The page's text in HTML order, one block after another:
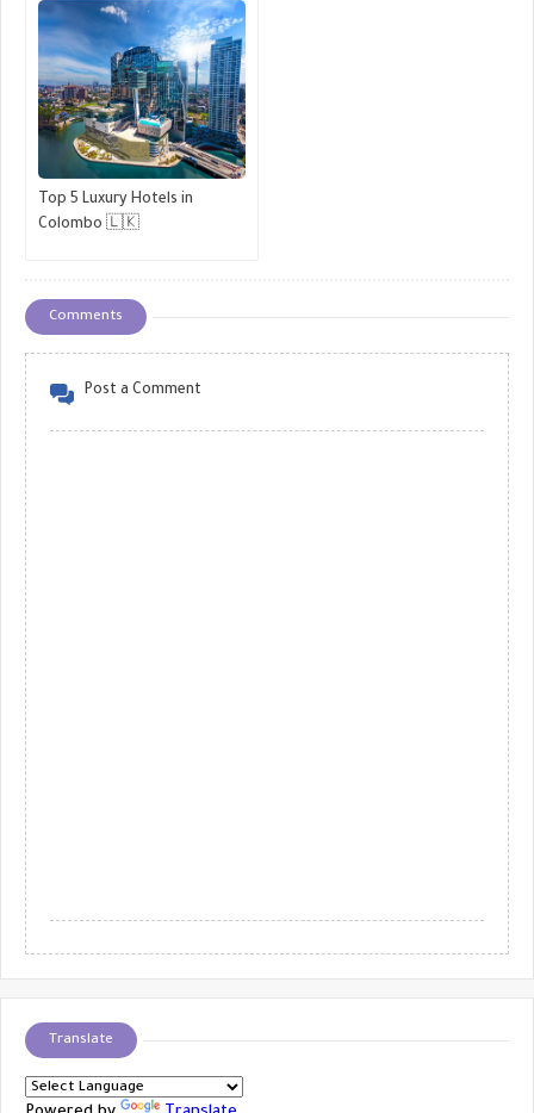
Top 5 Luxury Hotels in
Colombo 🇱🇰
Comments
Post a Comment
Translate